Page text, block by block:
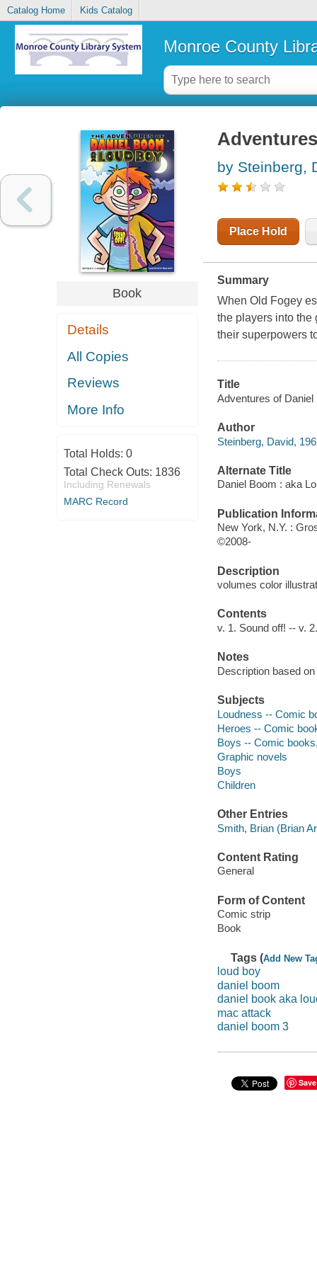
Catalog Home Kids Catalog
Monroe County
Book
Details
All Copies
Reviews
More Info
Total Holds: 0
Total Check Outs: 1836
Including Renewals
MARC Record
by Steinberg,
Place Hold
Summary
When Old Fogey
the players into the
their superpowers
Title
Adventures of
Author
Steinberg, David,
Alternate Title
Daniel Boom : aka
Publication
New York, N.Y. :
©2008-
Description
volumes color
Contents
v. 1. Sound off! -- v.
Notes
Description based
Subjects
Loudness -- Comic
Heroes -- Comic
Boys -- Comic
Graphic novels
Boys
Children
Other Entries
Smith, Brian (Brian
Content Rating
General
Form of Content
Comic strip
Book
Tags (Add New
loud boy
daniel boom
daniel book aka
mac attack
daniel boom 3
Save